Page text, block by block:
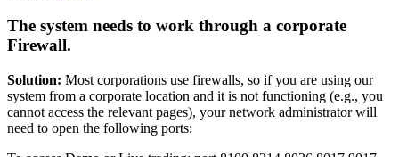
The system needs to work through a corporate
Firewall.
Solution: Most corporations use firewalls, so if you are using our
system from a corporate location and it is not functioning (e.g., you
cannot access the relevant pages), your network administrator will
need to open the following ports: